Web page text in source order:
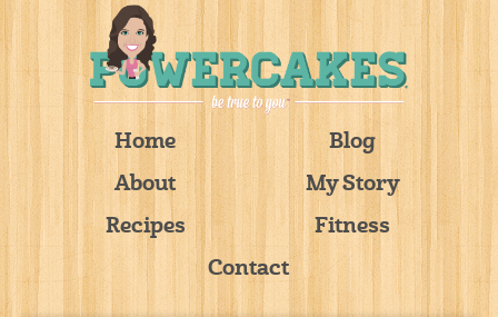
Home
Blog
About
My Story
Recipes
Fitness
Contact